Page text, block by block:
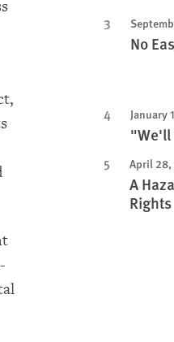
No
January
"We'll
April 28,
A
Rights